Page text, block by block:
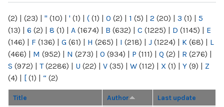
(2) | (23) | " (10) | ' (1) | ( (1) | 0 (2) | 1 (5) | 2 (20) | 3 (1) | 5
(13) | 6 (2) | 8 (1) | A (1674) | B (632) | C (1225) | D (1145) | E
(146) | F (136) | G (61) | H (265) | I (218) | J (1224) | K (68) | L
(466) | M (952) | N (273) | O (934) | P (111) | Q (2) | R (276) |
S (972) | T(2286) | U (22) | V (35) | W (112) | X (1) | Y (9) | Z
(4) | [ (1) | “ (2)
Title Author Last update